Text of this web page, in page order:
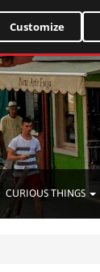
CURIOUS THINGS
Customize